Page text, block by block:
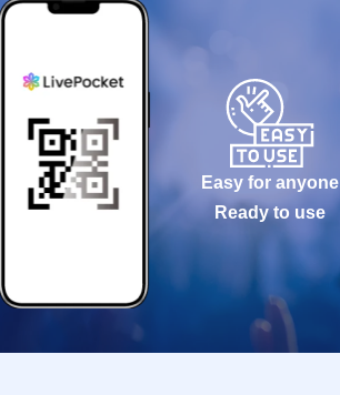
Easy for anyone
Ready to use